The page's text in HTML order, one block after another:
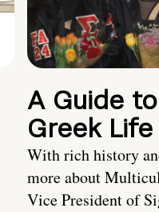
A Guide
Greek Life
With rich history
more about
Vice President of